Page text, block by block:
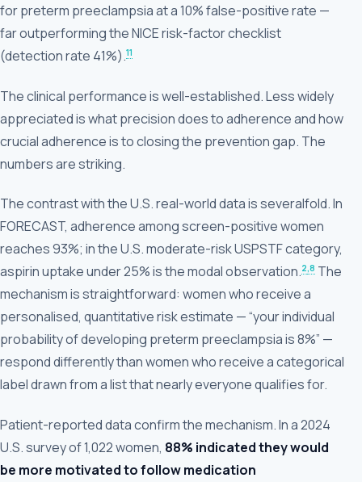
for preterm preeclampsia at a 10% false-positive rate —
far outperforming the NICE risk-factor checklist
(detection rate 41%).11
The clinical performance is well-established. Less widely
appreciated is what precision does to adherence and how
crucial adherence is to closing the prevention gap. The
numbers are striking.
The contrast with the U.S. real-world data is severalfold. In
FORECAST, adherence among screen-positive women
reaches 93%; in the U.S. moderate-risk USPSTF category,
aspirin uptake under 25% is the modal observation.2,8 The
mechanism is straightforward: women who receive a
personalised, quantitative risk estimate — “your individual
probability of developing preterm preeclampsia is 8%” —
respond differently than women who receive a categorical
label drawn from a list that nearly everyone qualifies for.
Patient-reported data confirm the mechanism. In a 2024
U.S. survey of 1,022 women, 88% indicated they would
be more motivated to follow medication